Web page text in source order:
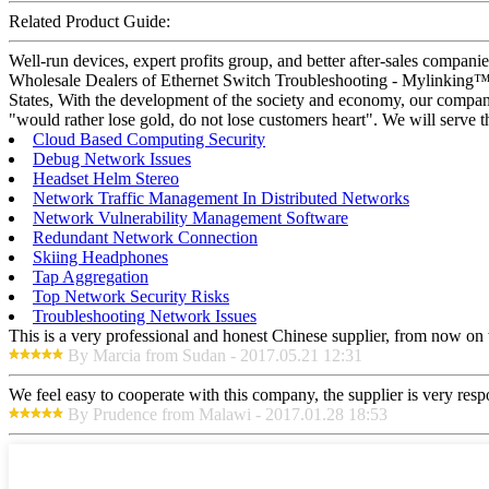
Related Product Guide:
Well-run devices, expert profits group, and better after-sales
Wholesale Dealers of Ethernet Switch Troubleshooting -
States, With the development of the society and economy, our
"would rather lose gold, do not lose customers heart". We will serve
Cloud Based Computing Security
Debug Network Issues
Headset Helm Stereo
Network Traffic Management In Distributed Networks
Network Vulnerability Management Software
Redundant Network Connection
Skiing Headphones
Tap Aggregation
Top Network Security Risks
Troubleshooting Network Issues
This is a very professional and honest Chinese supplier, from now
By Marcia from Sudan - 2017.05.21 12:31
We feel easy to cooperate with this company, the supplier is very
By Prudence from Malawi - 2017.01.28 18:53